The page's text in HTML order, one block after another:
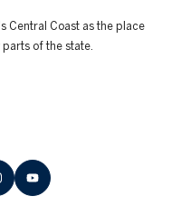
Central Coast as the place
of the state.